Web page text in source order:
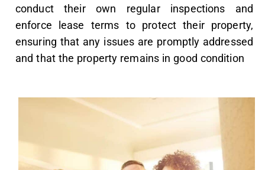
conduct their own regular inspections and
enforce lease terms to protect their property,
ensuring that any issues are promptly addressed
and that the property remains in good condition